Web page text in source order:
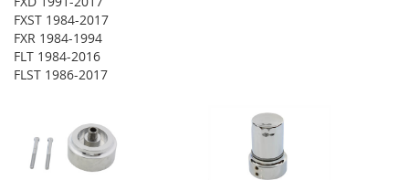
FXST 1984-2017
FXR 1984-1994
FLT 1984-2016
FLST 1986-2017